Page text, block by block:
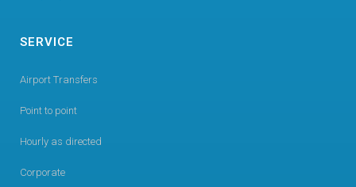
SERVICE
Airport Transfers
Point to point
Hourly as directed
Corporate